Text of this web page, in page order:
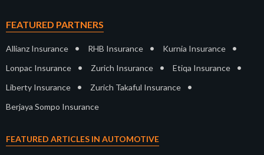
FEATURED PARTNERS
Allianz Insurance • RHB Insurance • Kurnia Insurance •
Lonpac Insurance • Zurich Insurance • Etiqa Insurance •
Liberty Insurance • Zurich Takaful Insurance •
Berjaya Sompo Insurance
FEATURED ARTICLES IN AUTOMOTIVE